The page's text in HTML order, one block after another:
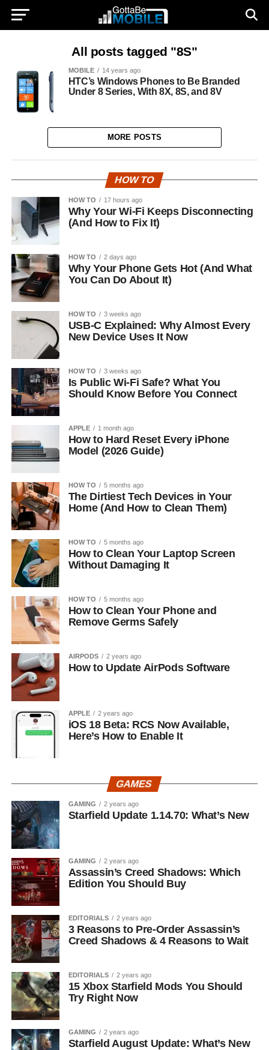
All posts tagged "8S"
MOBILE 14 years ago
HTC’s Windows Phones to Be Branded
Under 8 Series, With 8X, 8S, and 8V
MORE POSTS
HOW TO
HOW TO 17 hours ago
Why Your Wi-Fi Keeps Disconnecting
(And How to Fix It)
HOW TO 2 days ago
Why Your Phone Gets Hot (And What
You Can Do About It)
HOW TO 3 weeks ago
USB-C Explained: Why Almost Every
New Device Uses It Now
HOW TO 3 weeks ago
Is Public Wi-Fi Safe? What You
Should Know Before You Connect
APPLE 1 month ago
How to Hard Reset Every iPhone
Model (2026 Guide)
HOW TO 5 months ago
The Dirtiest Tech Devices in Your
Home (And How to Clean Them)
HOW TO 5 months ago
How to Clean Your Laptop Screen
Without Damaging It
HOW TO 5 months ago
How to Clean Your Phone and
Remove Germs Safely
AIRPODS 2 years ago
How to Update AirPods Software
APPLE 2 years ago
iOS 18 Beta: RCS Now Available,
Here’s How to Enable It
GAMES
GAMING 2 years ago
Starfield Update 1.14.70: What’s New
GAMING 2 years ago
Assassin’s Creed Shadows: Which
Edition You Should Buy
EDITORIALS 2 years ago
3 Reasons to Pre-Order Assassin’s
Creed Shadows & 4 Reasons to Wait
EDITORIALS 2 years ago
15 Xbox Starfield Mods You Should
Try Right Now
GAMING 2 years ago
Starfield August Update: What’s New